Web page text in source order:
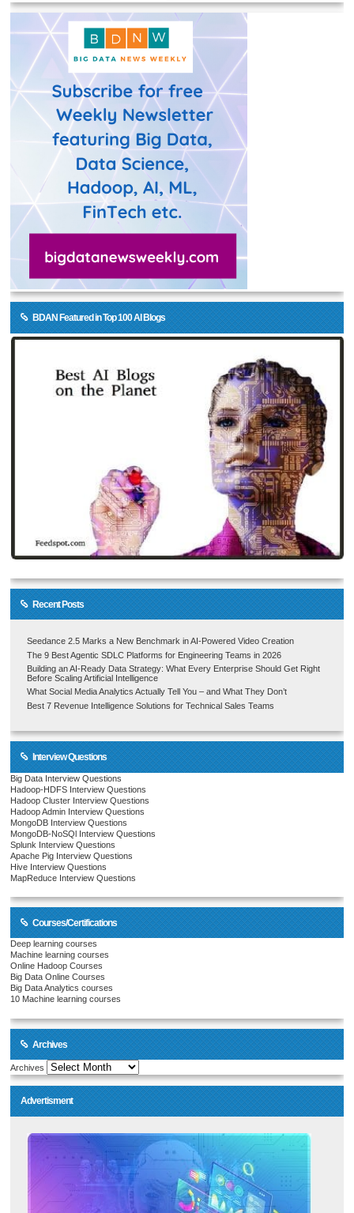
BDAN Featured in Top 100 AI Blogs
Recent Posts
Seedance 2.5 Marks a New Benchmark in AI-Powered Video Creation
The 9 Best Agentic SDLC Platforms for Engineering Teams in 2026
Building an AI-Ready Data Strategy: What Every Enterprise Should Get Right
Before Scaling Artificial Intelligence
What Social Media Analytics Actually Tell You – and What They Don’t
Best 7 Revenue Intelligence Solutions for Technical Sales Teams
Interview Questions
Big Data Interview Questions
Hadoop-HDFS Interview Questions
Hadoop Cluster Interview Questions
Hadoop Admin Interview Questions
MongoDB Interview Questions
MongoDB-NoSQl Interview Questions
Splunk Interview Questions
Apache Pig Interview Questions
Hive Interview Questions
MapReduce Interview Questions
Courses/Certifications
Deep learning courses
Machine learning courses
Online Hadoop Courses
Big Data Online Courses
Big Data Analytics courses
10 Machine learning courses
Archives
Archives
Advertisment